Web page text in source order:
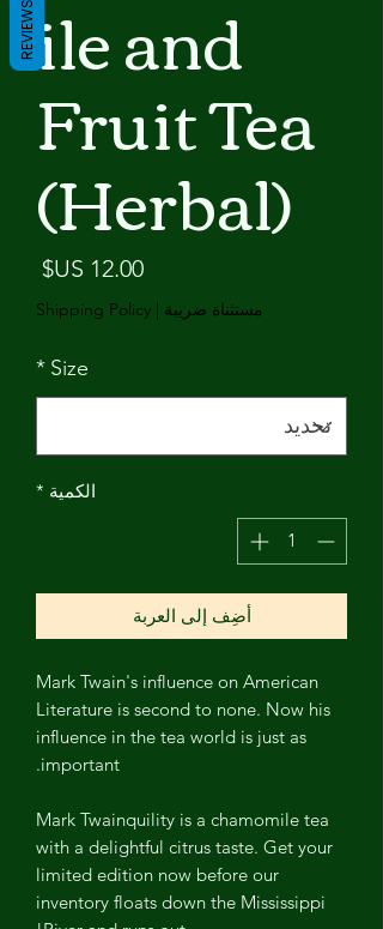
ile and
Fruit Tea
(Herbal)
مستثناة ضريبة |
Shipping Policy
Size
*
الكمية *
أضِف إلى العربة
Mark Twain's influence on American
Literature is second to none. Now his
influence in the tea world is just as
important.
Mark Twainquility is a chamomile tea
with a delightful citrus taste. Get your
limited edition now before our
inventory floats down the Mississippi
REVIEWS